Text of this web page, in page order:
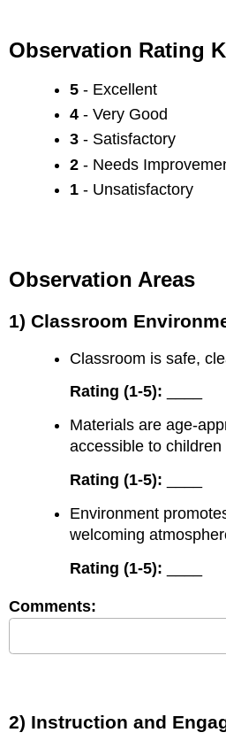
Observation Rating
5 - Excellent
4 - Very Good
3 - Satisfactory
2 - Needs
1 - Unsatisfactory
Observation Areas
1) Classroom
Classroom is safe,
Rating (1-5):
Materials are age-
accessible to children
Rating (1-5):
Environment
welcoming
Rating (1-5):
Comments:
2) Instruction and